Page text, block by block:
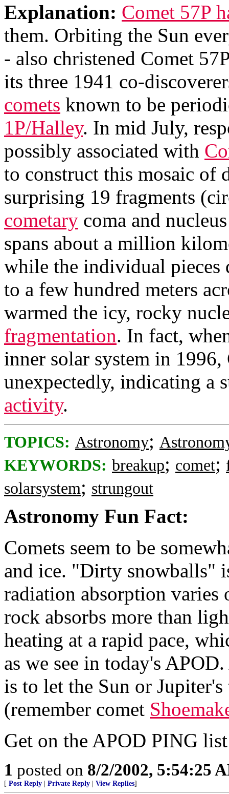
Explanation: Comet 57P
them. Orbiting the Sun
- also christened Comet
its three 1941 co-
comets known to be
1P/Halley. In mid July,
possibly associated with
to construct this mosaic of
surprising 19 fragments
cometary coma and
spans about a million
while the individual pieces
to a few hundred meters
warmed the icy, rocky
fragmentation. In fact,
inner solar system in
unexpectedly, indicating a
activity.
TOPICS: Astronomy;
KEYWORDS: breakup; comet;
solarsystem; strungout
Astronomy Fun Fact:
Comets seem to be
and ice. "Dirty snowballs"
radiation absorption varies
rock absorbs more than
heating at a rapid pace,
as we see in today's
is to let the Sun or
(remember comet
Get on the APOD PING
1 posted on 8/2/2002, 5:54:25
[ Post Reply Private Reply View Replies]